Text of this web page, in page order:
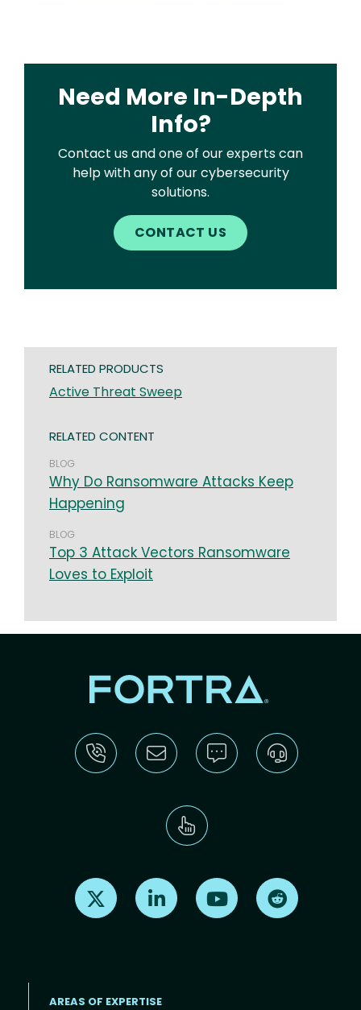
Need More In-Depth
Info?
Contact us and one of our experts can
help with any of our cybersecurity
solutions.
CONTACT US
RELATED PRODUCTS
Active Threat Sweep
RELATED CONTENT
BLOG
Why Do Ransomware Attacks Keep
Happening
BLOG
Top 3 Attack Vectors Ransomware
Loves to Exploit
Find us on X Find us on LinkedInFind us on Youtube
AREAS OF EXPERTISE